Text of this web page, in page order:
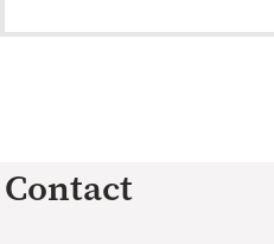
Contact